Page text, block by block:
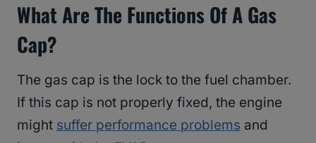
What Are The Functions Of A Gas
Cap?
The gas cap is the lock to the fuel chamber.
If this cap is not properly fixed, the engine
might suffer performance problems and